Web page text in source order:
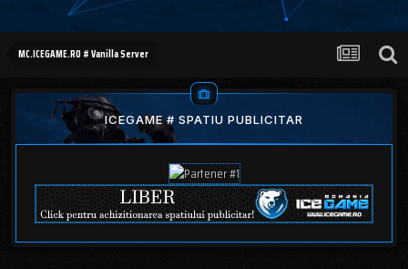
MC.ICEGAME.RO # Vanilla Server
ICEGAME # SPATIU PUBLICITAR